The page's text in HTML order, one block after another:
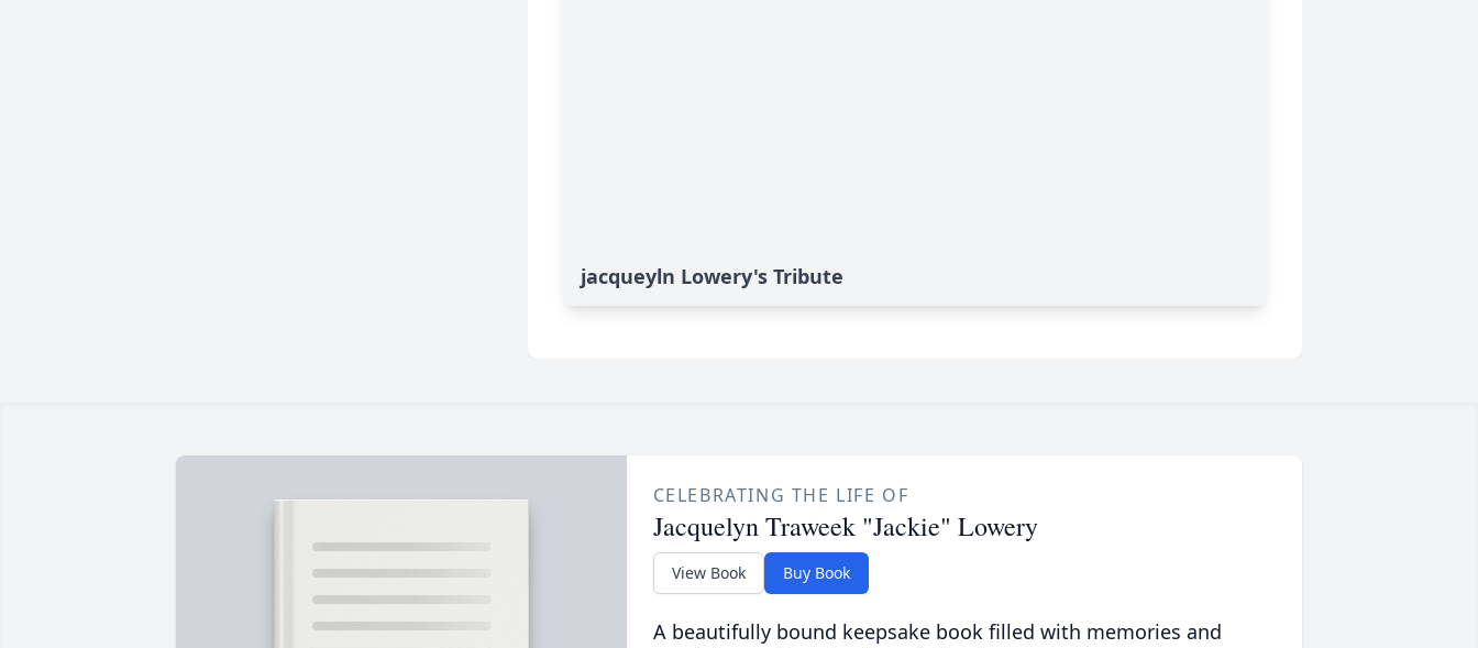
jacqueyln Lowery's Tribute
CELEBRATING THE LIFE OF
Jacquelyn Traweek "Jackie" Lowery
View Book Buy Book
A beautifully bound keepsake book filled with memories and